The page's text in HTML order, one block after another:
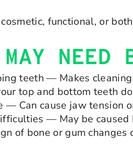
functional, or
NEED
teeth — Makes
top and bottom teeth
— Can cause jaw tension
— May be
of bone or gum changes